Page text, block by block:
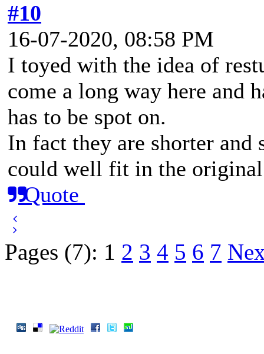
#10
16-07-2020, 08:58 PM
I toyed with the idea of
come a long way here and
has to be spot on.
In fact they are shorter
could well fit in the
Quote
Pages (7): 1 2 3 4 5 6 7